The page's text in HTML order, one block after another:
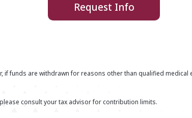
Request Info
if funds are withdrawn for reasons other than qualified
consult your tax advisor for contribution limits.